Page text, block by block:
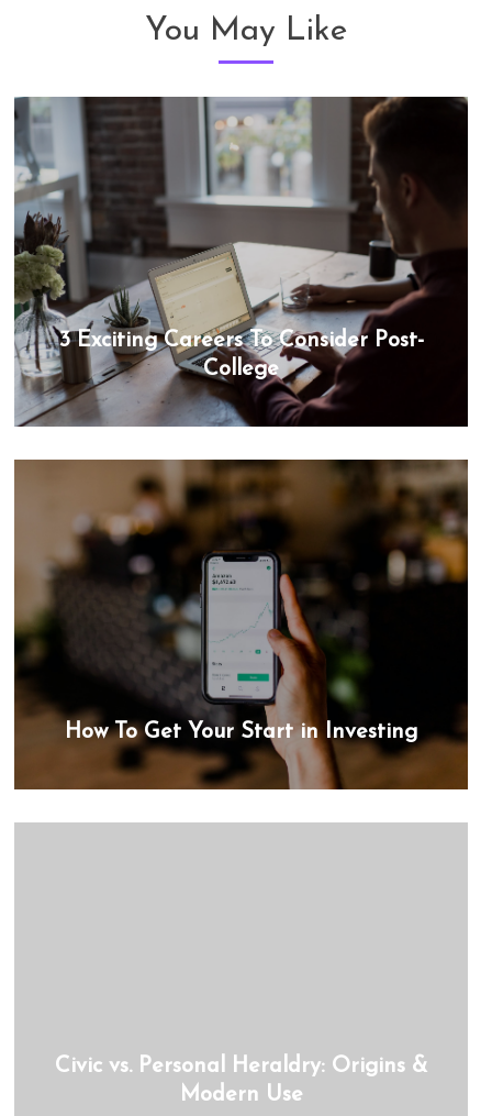
You May Like
3 Exciting Careers To Consider Post-
College
How To Get Your Start in Investing
Civic vs. Personal Heraldry: Origins &
Modern Use